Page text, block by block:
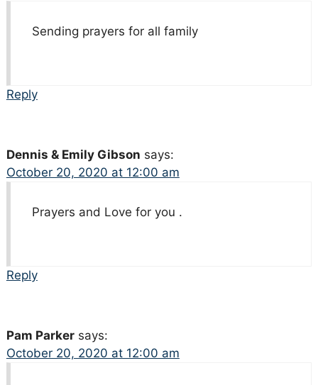
Sending prayers for all family
Reply
Dennis & Emily Gibson says:
October 20, 2020 at 12:00 am
Prayers and Love for you .
Reply
Pam Parker says:
October 20, 2020 at 12:00 am